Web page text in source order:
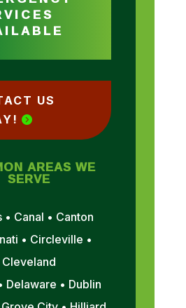
US
AREAS WE
SERVE
• Canal • Canton
• Circleville •
Cleveland
Delaware • Dublin